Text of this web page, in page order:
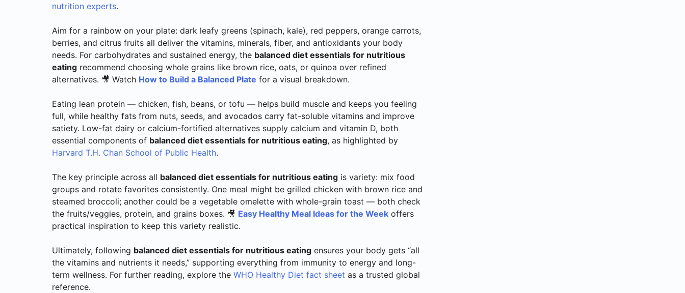
nutrition experts.
Aim for a rainbow on your plate: dark leafy greens (spinach, kale), red peppers, orange carrots,
berries, and citrus fruits all deliver the vitamins, minerals, fiber, and antioxidants your body
needs. For carbohydrates and sustained energy, the balanced diet essentials for nutritious
eating recommend choosing whole grains like brown rice, oats, or quinoa over refined
alternatives. 🎥 Watch How to Build a Balanced Plate for a visual breakdown.
Eating lean protein — chicken, fish, beans, or tofu — helps build muscle and keeps you feeling
full, while healthy fats from nuts, seeds, and avocados carry fat-soluble vitamins and improve
satiety. Low-fat dairy or calcium-fortified alternatives supply calcium and vitamin D, both
essential components of balanced diet essentials for nutritious eating, as highlighted by
Harvard T.H. Chan School of Public Health.
The key principle across all balanced diet essentials for nutritious eating is variety: mix food
groups and rotate favorites consistently. One meal might be grilled chicken with brown rice and
steamed broccoli; another could be a vegetable omelette with whole-grain toast — both check
the fruits/veggies, protein, and grains boxes. 🎥 Easy Healthy Meal Ideas for the Week offers
practical inspiration to keep this variety realistic.
Ultimately, following balanced diet essentials for nutritious eating ensures your body gets “all
the vitamins and nutrients it needs,” supporting everything from immunity to energy and long-
term wellness. For further reading, explore the WHO Healthy Diet fact sheet as a trusted global
reference.